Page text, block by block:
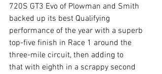
720S GT3 Evo of Plowman and Smith
backed up its best Qualifying
performance of the year with a superb
top-five finish in Race 1 around the
three-mile circuit, then adding to
that with eighth in a scrappy second